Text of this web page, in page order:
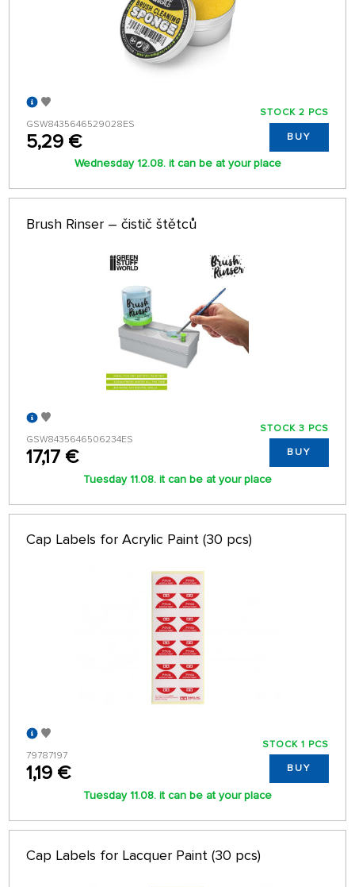
GSW8435646529028ES
5,29 €
STOCK 2 PCS
BUY
Wednesday 12.08. it can be at your place
Brush Rinser – čistič štětců
GSW8435646506234ES
17,17 €
STOCK 3 PCS
BUY
Tuesday 11.08. it can be at your place
Cap Labels for Acrylic Paint (30 pcs)
79787197
1,19 €
STOCK 1 PCS
BUY
Tuesday 11.08. it can be at your place
Cap Labels for Lacquer Paint (30 pcs)